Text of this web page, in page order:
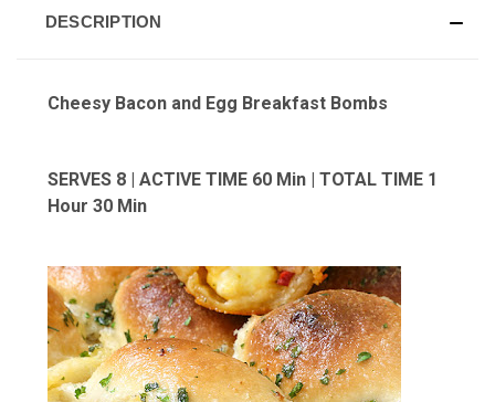
DESCRIPTION
Cheesy Bacon and Egg Breakfast Bombs
SERVES 8 | ACTIVE TIME 60 Min | TOTAL TIME 1
Hour 30 Min